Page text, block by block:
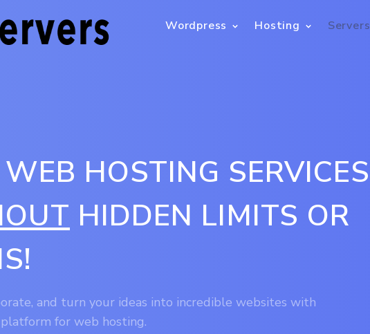
Wordpress Hosting Servers
HOSTING SERVICES
HIDDEN LIMITS OR
and turn your ideas into incredible websites with
for web hosting.